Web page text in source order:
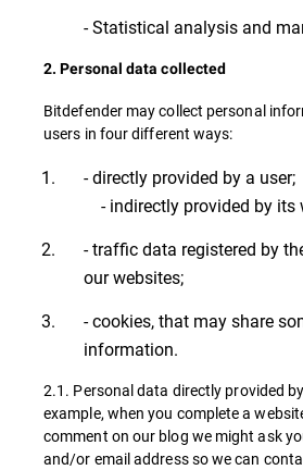
- Statistical analysis and
2. Personal data collected
Bitdefender may collect personal
users in four different ways:
- directly provided by a user;
- indirectly provided by its
- traffic data registered by
our websites;
- cookies, that may share
information.
2.1. Personal data directly provided
example, when you complete a
comment on our blog we might ask
and/or email address so we can